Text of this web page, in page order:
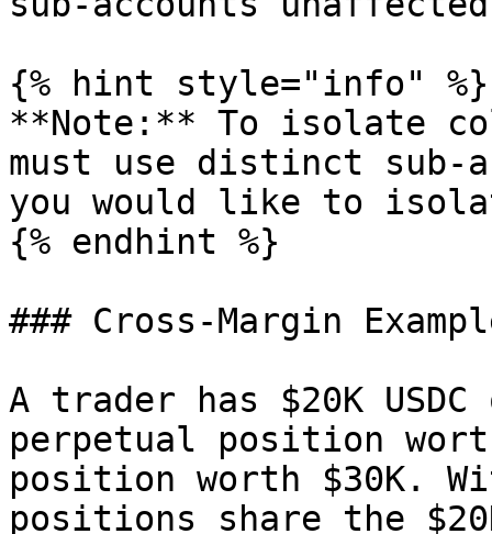
{% hint style="info" %}
**Note:** To isolate
must use distinct sub-
you would like to
{% endhint %}
### Cross-Margin
A trader has $20K
perpetual position
position worth $30K.
positions share the